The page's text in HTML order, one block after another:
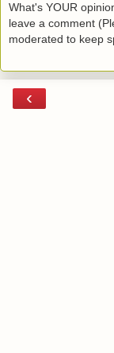
What's YOUR
leave a comment
moderated to keep
‹